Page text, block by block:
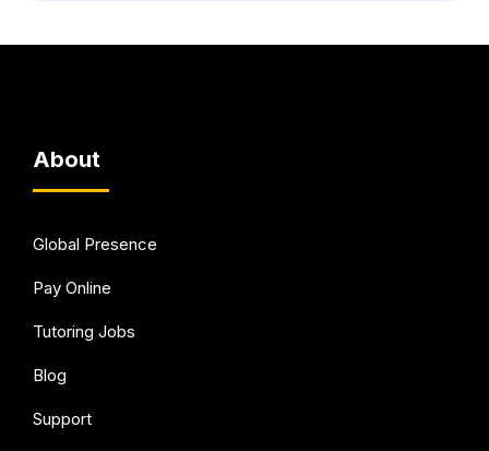
About
Global Presence
Pay Online
Tutoring Jobs
Blog
Support